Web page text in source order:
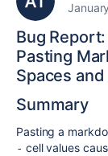
Bug
Pasting
Spaces
Summary
Pasting a
- cell values